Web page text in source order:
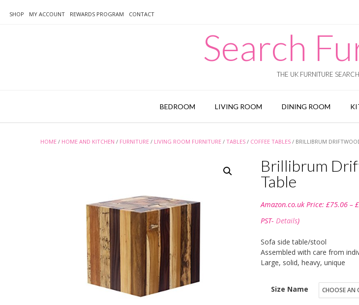
SHOP MY ACCOUNT REWARDS PROGRAM CONTACT
Search
THE UK FURNITURE
BEDROOM LIVING ROOM DINING ROOM
HOME / HOME AND KITCHEN / FURNITURE / LIVING ROOM FURNITURE / TABLES / COFFEE TABLES / BRILLIBRUM
Brillibrum
Table
Amazon.co.uk Price: £75.06 – £
PST- Details)
Sofa side table/stool
Assembled with care from
Large, solid, heavy, unique
Size Name